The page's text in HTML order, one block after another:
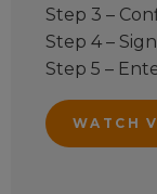
Step 3 –
Step 4 –
Step 5 –
WATCH